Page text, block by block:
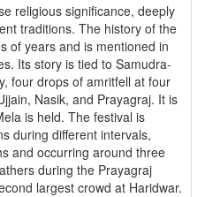
religious significance, deeply
traditions. The history of the
of years and is mentioned in
Its story is tied to Samudra-
four drops of amritfell at four
Nasik, and Prayagraj. It is
is held. The festival is
during different intervals,
and occurring around three
during the Prayagraj
largest crowd at Haridwar.